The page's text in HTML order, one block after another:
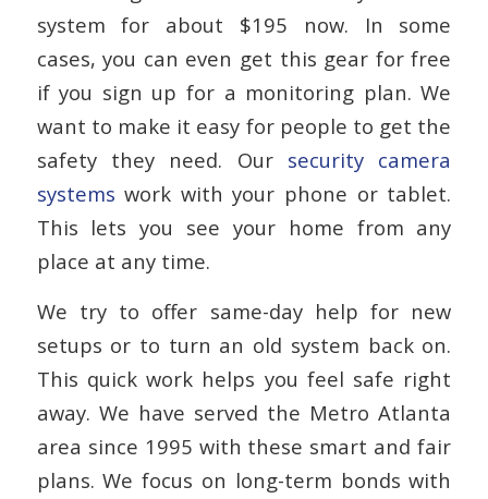
system for about $195 now. In some
cases, you can even get this gear for free
if you sign up for a monitoring plan. We
want to make it easy for people to get the
safety they need. Our security camera
systems work with your phone or tablet.
This lets you see your home from any
place at any time.
We try to offer same-day help for new
setups or to turn an old system back on.
This quick work helps you feel safe right
away. We have served the Metro Atlanta
area since 1995 with these smart and fair
plans. We focus on long-term bonds with